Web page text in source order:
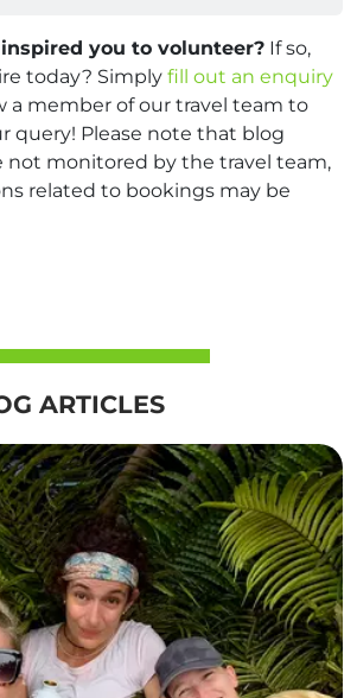
you to volunteer? If so,
today? Simply fill out an enquiry
a member of our travel team to
query! Please note that blog
not monitored by the travel team,
related to bookings may be
ARTICLES